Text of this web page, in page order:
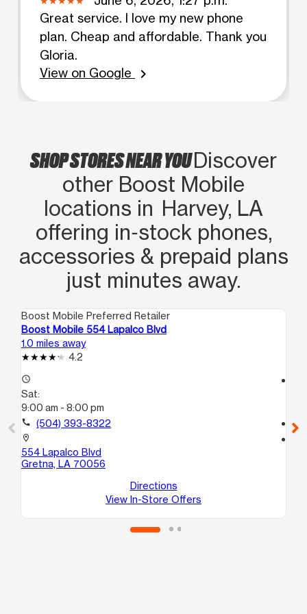
Great service. I love my new phone
plan. Cheap and affordable. Thank you
Gloria.
View on Google
chevron_right
SHOP STORES NEAR YOUDiscover
other Boost Mobile
locations in Harvey, LA
offering in‑stock phones,
accessories & prepaid plans
just minutes away.
Boost Mobile Preferred Retailer
Boost Mobile 554 Lapalco Blvd
1.0 miles away
4.2
access_time
Sat:
9:00 am - 8:00 pm
call (504) 393-8322
location_on
554 Lapalco Blvd
Gretna, LA 70056
Directions
View In-Store Offers
call